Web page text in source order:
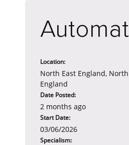
Location:
North East England,
England
Date Posted:
2 months ago
Start Date:
03/06/2026
Specialism: